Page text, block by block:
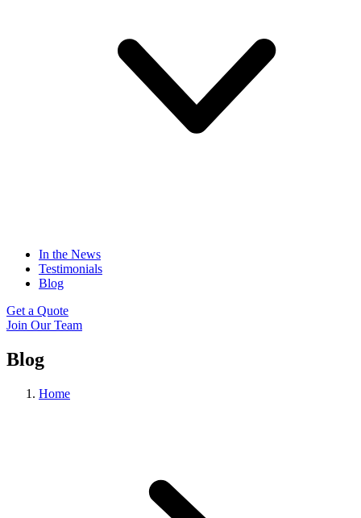
In the News
Testimonials
Blog
Get a Quote
Join Our Team
Blog
Home